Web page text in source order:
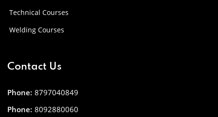
Technical Courses
Welding Courses
Contact Us
Phone: 8797040849
Phone: 8092880060